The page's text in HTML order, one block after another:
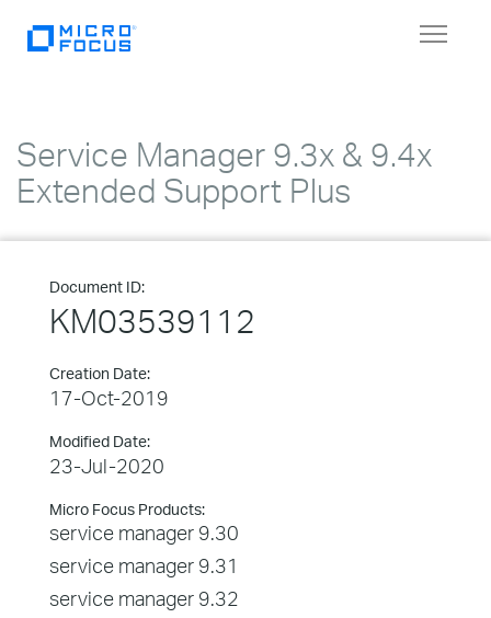
Toggle
Service Manager 9.3x & 9.4x
Extended Support Plus
Document ID:
KM03539112
Creation Date:
17-Oct-2019
Modified Date:
23-Jul-2020
Micro Focus Products:
service manager 9.30
service manager 9.31
service manager 9.32